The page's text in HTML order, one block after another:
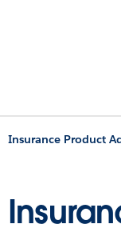
Insurance Product